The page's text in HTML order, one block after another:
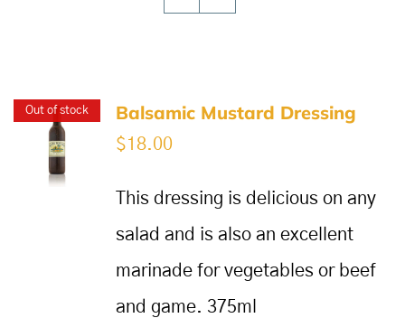
Out of stock Balsamic Mustard Dressing
$18.00
This dressing is delicious on any
salad and is also an excellent
marinade for vegetables or beef
and game. 375ml